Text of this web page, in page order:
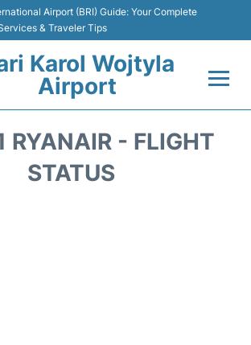
Airport (BRI) Guide: Your Complete
& Traveler Tips
Karol Wojtyla
Airport
RYANAIR - FLIGHT
STATUS